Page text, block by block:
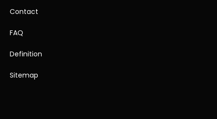
Contact
FAQ
Definition
Sitemap